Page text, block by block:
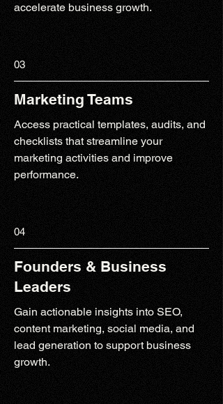
accelerate business growth.
03
Marketing Teams
Access practical templates, audits, and
checklists that streamline your
marketing activities and improve
performance.
04
Founders & Business
Leaders
Gain actionable insights into SEO,
content marketing, social media, and
lead generation to support business
growth.